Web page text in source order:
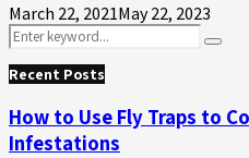
March 22, 2021May 22, 2023
Search
for:
Search
Recent Posts
How to Use Fly Traps to
Infestations